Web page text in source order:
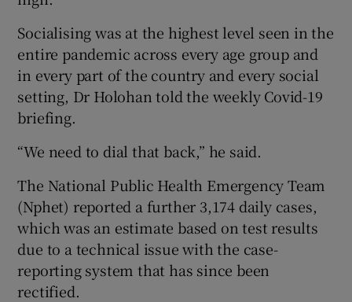
Socialising was at the highest level seen in the
entire pandemic across every age group and
in every part of the country and every social
setting, Dr Holohan told the weekly Covid-19
briefing.
“We need to dial that back,” he said.
The National Public Health Emergency Team
(Nphet) reported a further 3,174 daily cases,
which was an estimate based on test results
due to a technical issue with the case-
reporting system that has since been
rectified.